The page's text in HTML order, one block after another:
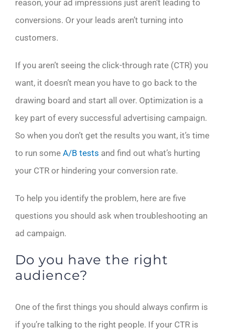
reason, your ad impressions just aren’t leading to
conversions. Or your leads aren’t turning into
customers.
If you aren’t seeing the click-through rate (CTR) you
want, it doesn’t mean you have to go back to the
drawing board and start all over. Optimization is a
key part of every successful advertising campaign.
So when you don’t get the results you want, it’s time
to run some A/B tests and find out what’s hurting
your CTR or hindering your conversion rate.
To help you identify the problem, here are five
questions you should ask when troubleshooting an
ad campaign.
Do you have the right
audience?
One of the first things you should always confirm is
if you’re talking to the right people. If your CTR is